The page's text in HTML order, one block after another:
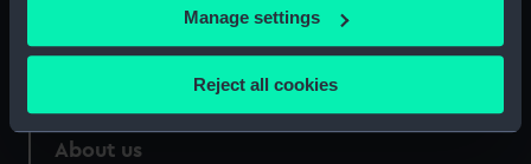
If you allow, we would also like to:
Collect information about your geographical
Identify your device by actively scanning it for
specific characteristics (fingerprinting)
Manage settings
Reject all cookies
Queen's House
Royal Observatory
About us